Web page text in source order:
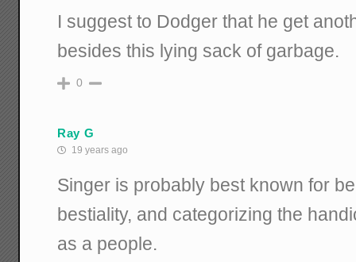
I suggest to Dodger that he get
besides this lying sack of garbage.
0
Ray G
19 years ago
Singer is probably best known for
bestiality, and categorizing the
as a people.